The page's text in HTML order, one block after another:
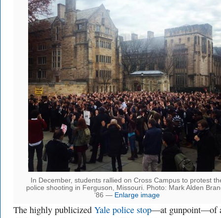
In December, students rallied on Cross Campus to protest
police shooting in Ferguson, Missouri. Photo: Mark Alden
’86 — Enlarge image
The highly publicized Yale police stop—at gunpoint—of